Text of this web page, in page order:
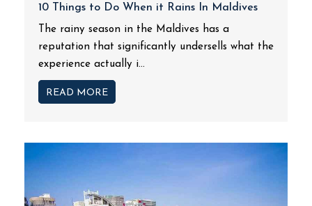
10 Things to Do When it Rains In Maldives
The rainy season in the Maldives has a
reputation that significantly undersells what the
experience actually i...
READ MORE